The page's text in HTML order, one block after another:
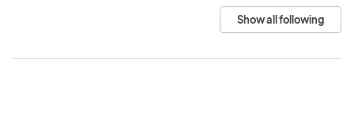
Show all following